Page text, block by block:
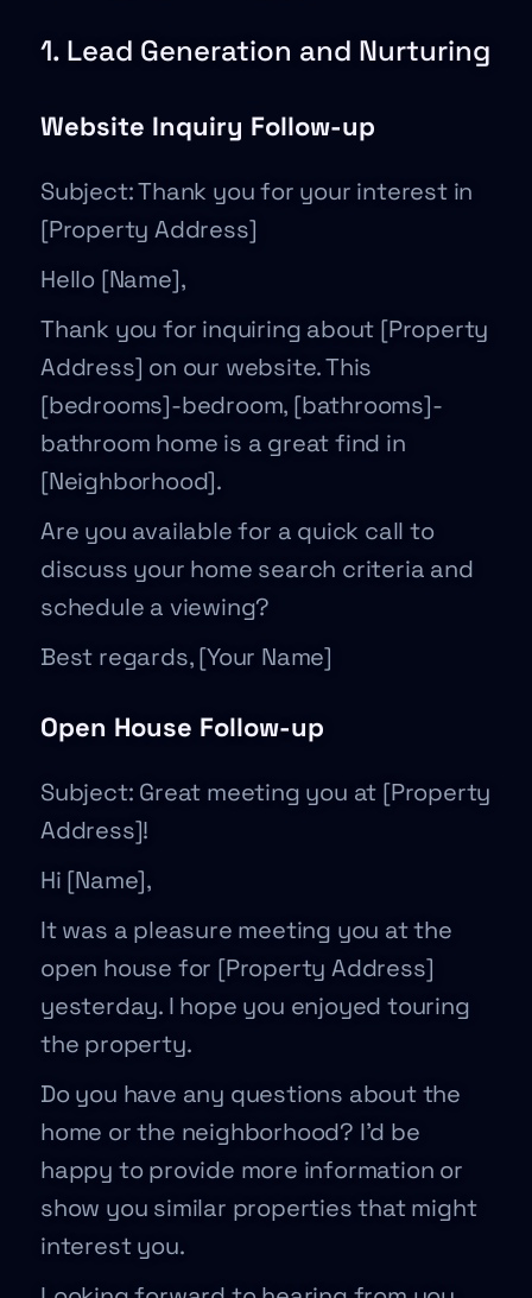
1. Lead Generation and Nurturing
Website Inquiry Follow-up
Subject: Thank you for your interest in
[Property Address]
Hello [Name],
Thank you for inquiring about [Property
Address] on our website. This
[bedrooms]-bedroom, [bathrooms]-
bathroom home is a great find in
[Neighborhood].
Are you available for a quick call to
discuss your home search criteria and
schedule a viewing?
Best regards, [Your Name]
Open House Follow-up
Subject: Great meeting you at [Property
Address]!
Hi [Name],
It was a pleasure meeting you at the
open house for [Property Address]
yesterday. I hope you enjoyed touring
the property.
Do you have any questions about the
home or the neighborhood? I’d be
happy to provide more information or
show you similar properties that might
interest you.